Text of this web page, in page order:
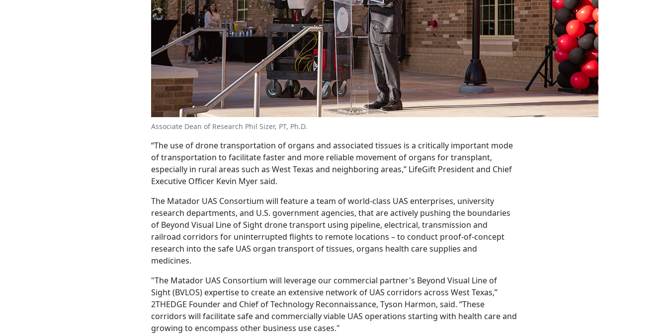
Associate Dean of Research Phil Sizer, PT, Ph.D.
“The use of drone transportation of organs and associated tissues is a critically important mode
of transportation to facilitate faster and more reliable movement of organs for transplant,
especially in rural areas such as West Texas and neighboring areas,” LifeGift President and Chief
Executive Officer Kevin Myer said.
The Matador UAS Consortium will feature a team of world-class UAS enterprises, university
research departments, and U.S. government agencies, that are actively pushing the boundaries
of Beyond Visual Line of Sight drone transport using pipeline, electrical, transmission and
railroad corridors for uninterrupted flights to remote locations – to conduct proof-of-concept
research into the safe UAS organ transport of tissues, organs health care supplies and
medicines.
"The Matador UAS Consortium will leverage our commercial partner's Beyond Visual Line of
Sight (BVLOS) expertise to create an extensive network of UAS corridors across West Texas,”
2THEDGE Founder and Chief of Technology Reconnaissance, Tyson Harmon, said. “These
corridors will facilitate safe and commercially viable UAS operations starting with health care and
growing to encompass other business use cases."